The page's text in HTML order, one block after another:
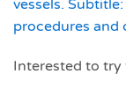
vessels.
procedures and
Interested to try